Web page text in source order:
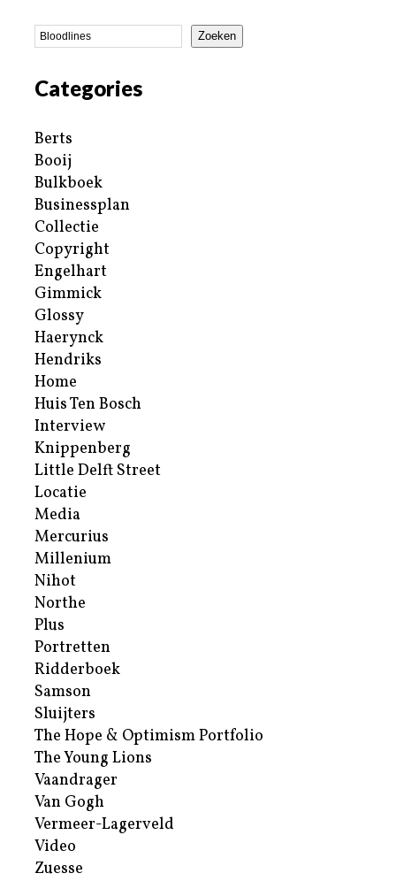
Zoeken
Categories
Berts
Booij
Bulkboek
Businessplan
Collectie
Copyright
Engelhart
Gimmick
Glossy
Haerynck
Hendriks
Home
Huis Ten Bosch
Interview
Knippenberg
Little Delft Street
Locatie
Media
Mercurius
Millenium
Nihot
Northe
Plus
Portretten
Ridderboek
Samson
Sluijters
The Hope & Optimism Portfolio
The Young Lions
Vaandrager
Van Gogh
Vermeer-Lagerveld
Video
Zuesse